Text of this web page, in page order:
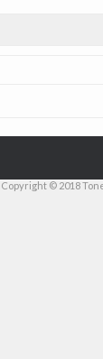
Copyright © 2018